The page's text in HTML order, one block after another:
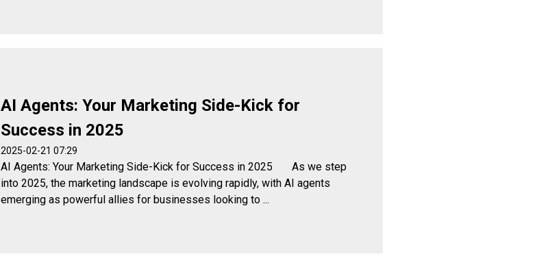
AI Agents: Your Marketing Side-Kick for
Success in 2025
2025-02-21 07:29
AI Agents: Your Marketing Side-Kick for Success in 2025 As we step
into 2025, the marketing landscape is evolving rapidly, with AI agents
emerging as powerful allies for businesses looking to ...